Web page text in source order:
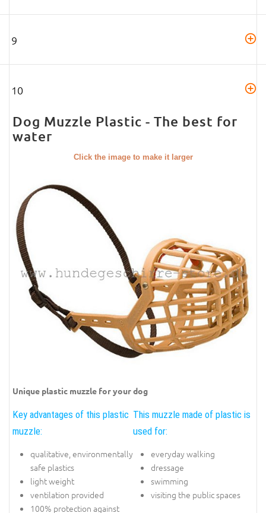
9
10
Dog Muzzle Plastic - The best for
water
Click the image to make it larger
Unique plastic muzzle for your dog
Key advantages of this plastic
muzzle:
qualitative, environmentally
safe plastics
light weight
ventilation provided
100% protection against
This muzzle made of plastic is
used for:
everyday walking
dressage
swimming
visiting the public spaces